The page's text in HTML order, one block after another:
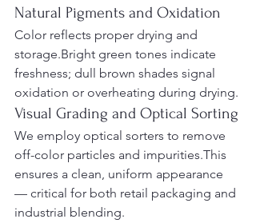
Natural Pigments and Oxidation
Color reflects proper drying and
storage.Bright green tones indicate
freshness; dull brown shades signal
oxidation or overheating during drying.
Visual Grading and Optical Sorting
We employ optical sorters to remove
off-color particles and impurities.This
ensures a clean, uniform appearance
— critical for both retail packaging and
industrial blending.